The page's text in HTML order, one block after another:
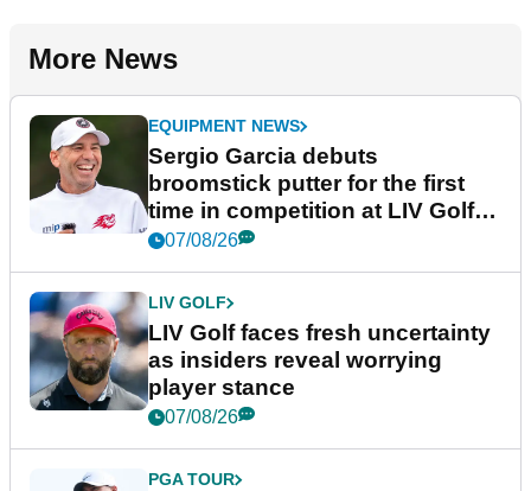
More News
EQUIPMENT NEWS
Sergio Garcia debuts
broomstick putter for the first
time in competition at LIV Golf
New York
07/08/26
LIV GOLF
LIV Golf faces fresh uncertainty
as insiders reveal worrying
player stance
07/08/26
PGA TOUR